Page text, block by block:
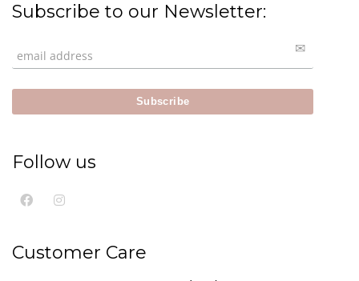
Subscribe to our Newsletter:
Follow us
Customer Care